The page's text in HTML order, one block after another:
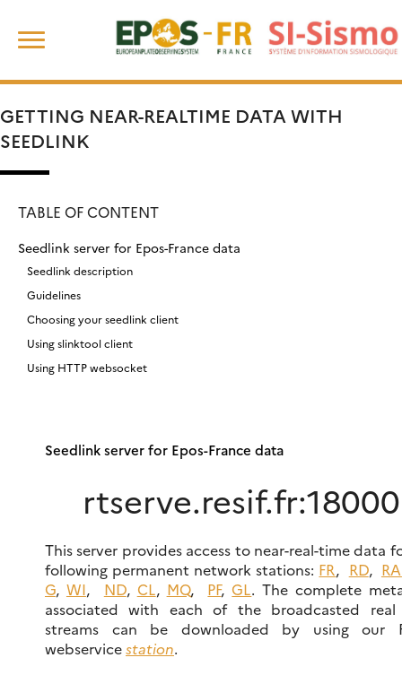
content
GETTING NEAR-REALTIME DATA WITH
SEEDLINK
TABLE OF CONTENT
Seedlink server for Epos-France data
Seedlink description
Guidelines
Choosing your seedlink client
Using slinktool client
Using HTTP websocket
Seedlink server for Epos-France data
rtserve.resif.fr:18000
This server provides access to near-real-time data
following permanent network stations: FR, RD, RA
G, WI, ND, CL, MQ, PF,GL. The complete
associated with each of the broadcasted
streams can be downloaded by using our
webservicestation.
for: